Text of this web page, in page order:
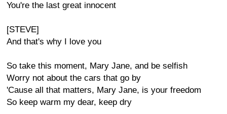
You're the last great innocent
[STEVE]
And that's why I love you
So take this moment, Mary Jane, and be selfish
Worry not about the cars that go by
'Cause all that matters, Mary Jane, is your freedom
So keep warm my dear, keep dry